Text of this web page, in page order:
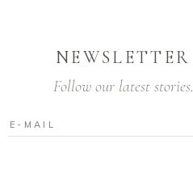
NEWSLETTER
Follow our latest stories.